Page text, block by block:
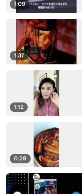
1:09
1:37
1:12
0:29